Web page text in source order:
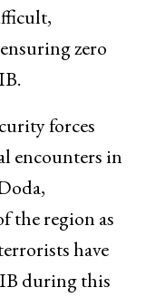
zero
forces
encounters in
the region as
have
during this